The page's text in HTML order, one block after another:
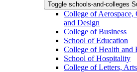
Toggle schools-and-colleges
College of
and Design
College of Business
School of Education
College of Health and
School of Hospitality
College of Letters,